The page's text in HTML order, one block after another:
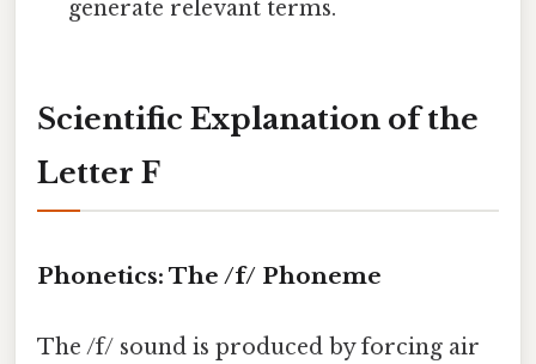
generate relevant terms.
Scientific Explanation of the
Letter F
Phonetics: The /f/ Phoneme
The /f/ sound is produced by forcing air